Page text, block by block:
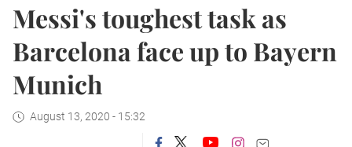
Messi's toughest task as
Barcelona face up to Bayern
Munich
August 13, 2020 - 15:32